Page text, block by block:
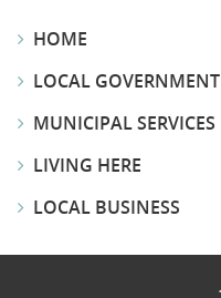
HOME
LOCAL GOVERNMENT
MUNICIPAL SERVICES
LIVING HERE
LOCAL BUSINESS